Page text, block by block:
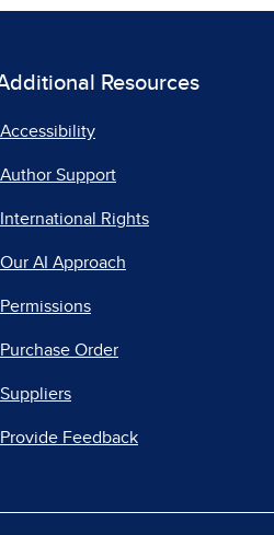
Resources
Accessibility
Author Support
International Rights
Our AI Approach
Permissions
Purchase Order
Suppliers
Provide Feedback